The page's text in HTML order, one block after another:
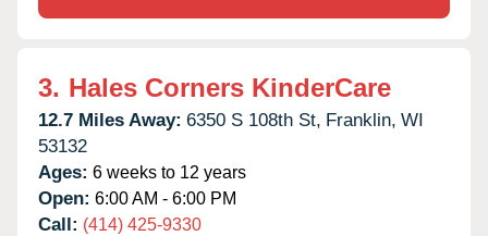
3. Hales Corners KinderCare
12.7 Miles Away: 6350 S 108th St, Franklin, WI
53132
Ages: 6 weeks to 12 years
Open: 6:00 AM - 6:00 PM
Call: (414) 425-9330